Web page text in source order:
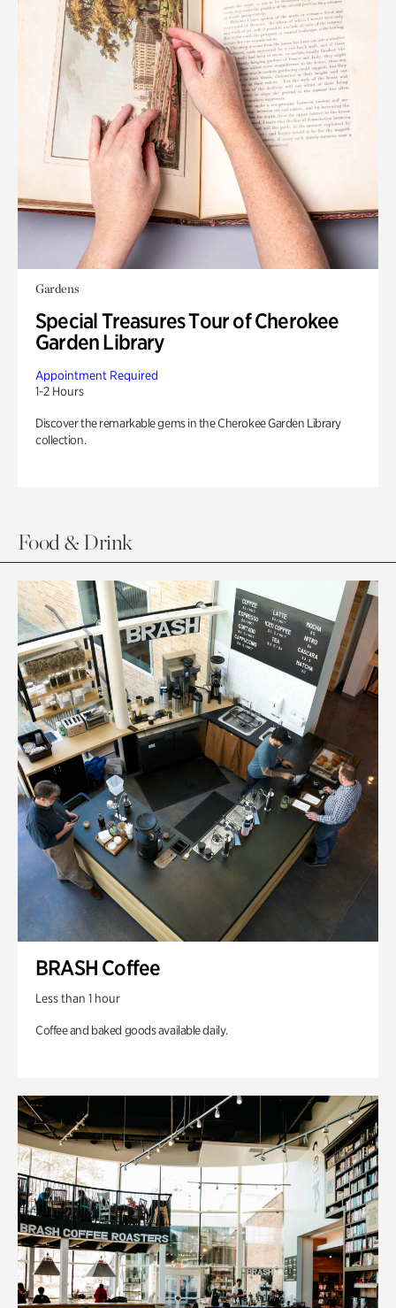
Gardens
Special Treasures Tour of Cherokee
Garden Library
Appointment Required
1-2 Hours
Discover the remarkable gems in the Cherokee Garden Library
collection.
Food & Drink
BRASH Coffee
Less than 1 hour
Coffee and baked goods available daily.